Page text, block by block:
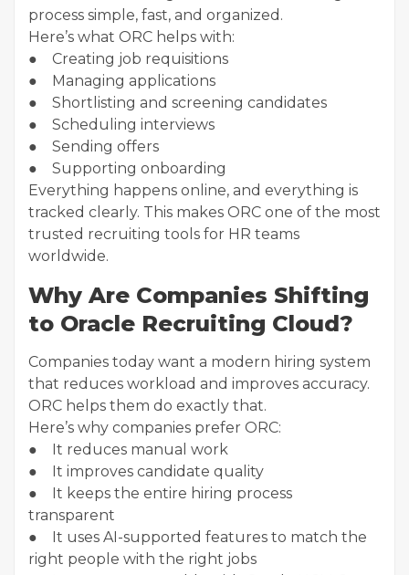
process simple, fast, and organized.
Here’s what ORC helps with:
● Creating job requisitions
● Managing applications
● Shortlisting and screening candidates
● Scheduling interviews
● Sending offers
● Supporting onboarding
Everything happens online, and everything is
tracked clearly. This makes ORC one of the most
trusted recruiting tools for HR teams
worldwide.
Why Are Companies Shifting
to Oracle Recruiting Cloud?
Companies today want a modern hiring system
that reduces workload and improves accuracy.
ORC helps them do exactly that.
Here’s why companies prefer ORC:
● It reduces manual work
● It improves candidate quality
● It keeps the entire hiring process
transparent
● It uses AI-supported features to match the
right people with the right jobs